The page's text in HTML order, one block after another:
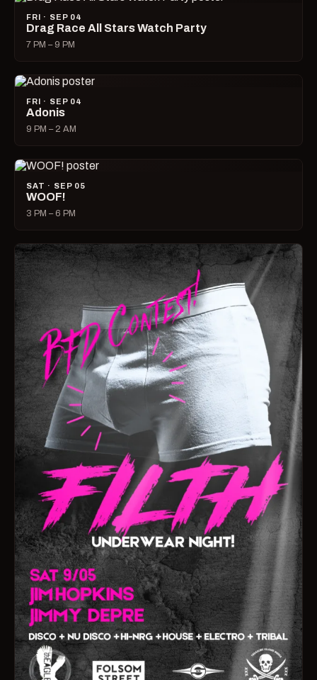
FRI · SEP 04
Drag Race All Stars Watch Party
7 PM – 9 PM
FRI · SEP 04
Adonis
9 PM – 2 AM
SAT · SEP 05
WOOF!
3 PM – 6 PM